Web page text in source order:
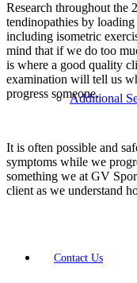
Additional
Contact Us
Research throughout the
tendinopathies by
including isometric
mind that if we do too
is where a good quality
examination will tell us
progress someone.
It is often possible and
symptoms while we
something we at GV
client as we understand